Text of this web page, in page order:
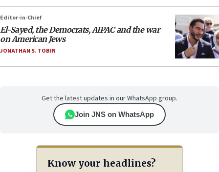
Editor-in-Chief
El-Sayed, the Democrats, AIPAC and the war
on American Jews
JONATHAN S. TOBIN
Get the latest updates in our WhatsApp group.
Join JNS on WhatsApp
Know your headlines?